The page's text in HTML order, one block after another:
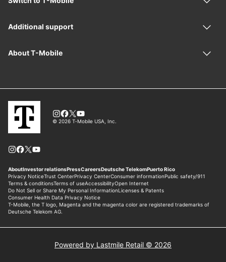
Powered by Lastmile Retail © 2026